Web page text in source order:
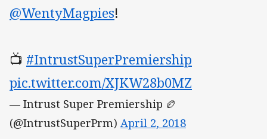
@WentyMagpies!
📺 #IntrustSuperPremiership
pic.twitter.com/XJKW28b0MZ
— Intrust Super Premiership 🏉
(@IntrustSuperPrm) April 2, 2018